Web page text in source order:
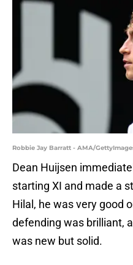
Robbie Jay Barratt - AMA/
Dean Huijsen
starting XI and made a
Hilal, he was very good
defending was brilliant,
was new but solid.